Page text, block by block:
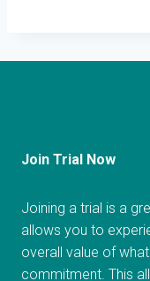
Join Trial Now
Joining a trial is a
allows you to
overall value of
commitment. This